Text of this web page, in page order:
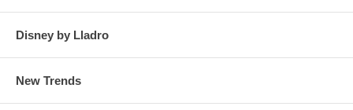
Disney by Lladro
New Trends